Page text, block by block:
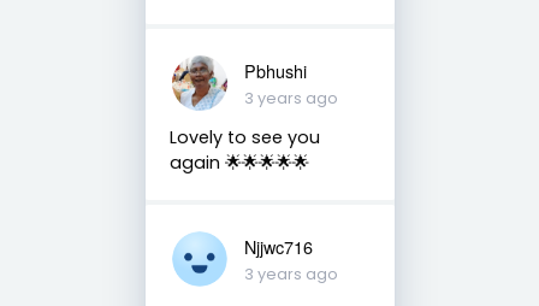
Pbhushi
3 years ago
Lovely to see you
again 🌟🌟🌟🌟🌟
Njjwc716
3 years ago